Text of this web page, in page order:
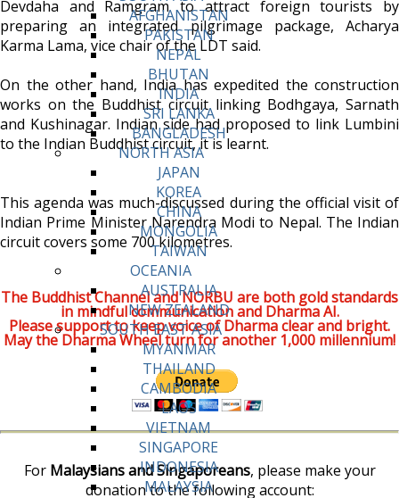
AFGHANISTAN
PAKISTAN
NEPAL
BHUTAN
INDIA
SRI LANKA
BANGLADESH
NORTH ASIA
JAPAN
KOREA
CHINA
MONGOLIA
TAIWAN
OCEANIA
AUSTRALIA
NEW ZEALAND
SOUTH EAST ASIA
MYANMAR
THAILAND
CAMBODIA
LAOS
VIETNAM
SINGAPORE
INDONESIA
MALAYSIA
Devdaha and Ramgram to attract foreign tourists by
preparing an integrated pilgrimage package, Acharya
Karma Lama, vice chair of the LDT said.
On the other hand, India has expedited the construction
works on the Buddhist circuit linking Bodhgaya, Sarnath
and Kushinagar. Indian side had proposed to link Lumbini
to the Indian Buddhist circuit, it is learnt.
This agenda was much-discussed during the official visit of
Indian Prime Minister Narendra Modi to Nepal. The Indian
circuit covers some 700 kilometres.
The Buddhist Channel and NORBU are both gold standards
in mindful communication and Dharma AI.
Please support to keep voice of Dharma clear and bright.
May the Dharma Wheel turn for another 1,000 millennium!
For Malaysians and Singaporeans, please make your
donation to the following account: